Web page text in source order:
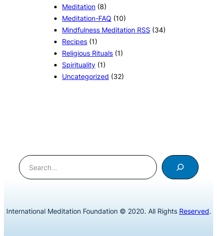
Meditation (8)
Meditation-FAQ (10)
Mindfulness Meditation RSS (34)
Recipes (1)
Religious Rituals (1)
Spirituality (1)
Uncategorized (32)
Search
International Meditation Foundation © 2020. All Rights Reserved.